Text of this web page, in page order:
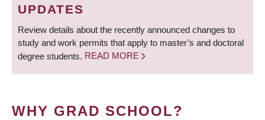
UPDATES
Review details about the recently announced changes to
study and work permits that apply to master’s and doctoral
degree students. READ MORE
WHY GRAD SCHOOL?